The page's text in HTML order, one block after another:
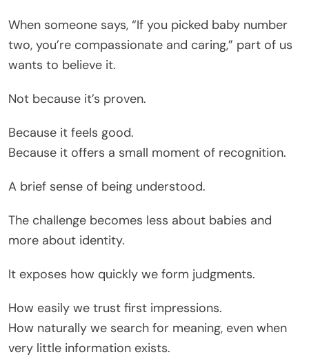
When someone says, “If you picked baby number
two, you’re compassionate and caring,” part of us
wants to believe it.
Not because it’s proven.
Because it feels good.
Because it offers a small moment of recognition.
A brief sense of being understood.
The challenge becomes less about babies and
more about identity.
It exposes how quickly we form judgments.
How easily we trust first impressions.
How naturally we search for meaning, even when
very little information exists.